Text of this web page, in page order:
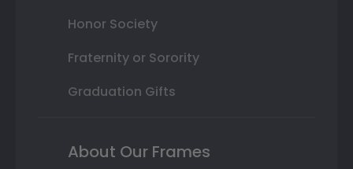
Honor Society
Fraternity or Sorority
Graduation Gifts
About Our Frames